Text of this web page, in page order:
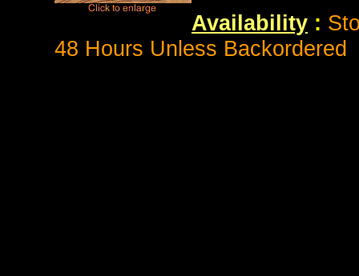
Availability :
48 Hours Unless Backordered